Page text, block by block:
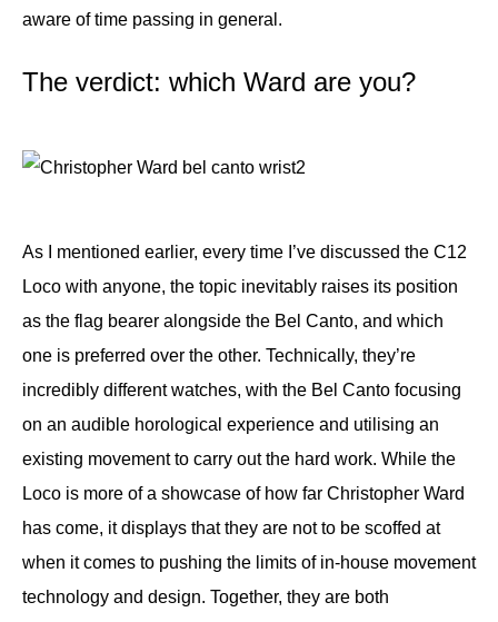
aware of time passing in general.
The verdict: which Ward are you?
As I mentioned earlier, every time I’ve discussed the C12
Loco with anyone, the topic inevitably raises its position
as the flag bearer alongside the Bel Canto, and which
one is preferred over the other. Technically, they’re
incredibly different watches, with the Bel Canto focusing
on an audible horological experience and utilising an
existing movement to carry out the hard work. While the
Loco is more of a showcase of how far Christopher Ward
has come, it displays that they are not to be scoffed at
when it comes to pushing the limits of in-house movement
technology and design. Together, they are both